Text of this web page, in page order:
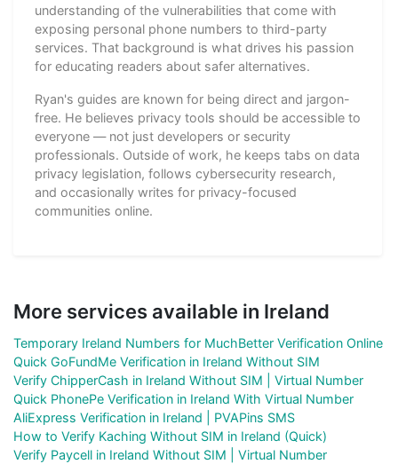
understanding of the vulnerabilities that come with
exposing personal phone numbers to third-party
services. That background is what drives his passion
for educating readers about safer alternatives.
Ryan's guides are known for being direct and jargon-
free. He believes privacy tools should be accessible to
everyone — not just developers or security
professionals. Outside of work, he keeps tabs on data
privacy legislation, follows cybersecurity research,
and occasionally writes for privacy-focused
communities online.
More services available in Ireland
Temporary Ireland Numbers for MuchBetter Verification Online
Quick GoFundMe Verification in Ireland Without SIM
Verify ChipperCash in Ireland Without SIM | Virtual Number
Quick PhonePe Verification in Ireland With Virtual Number
AliExpress Verification in Ireland | PVAPins SMS
How to Verify Kaching Without SIM in Ireland (Quick)
Verify Paycell in Ireland Without SIM | Virtual Number